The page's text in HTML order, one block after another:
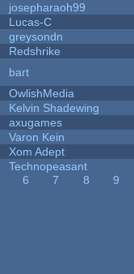
josepharaoh99
Lucas-C
greysondn
Redshrike
bart
OwlishMedia
Kelvin Shadewing
axugames
Varon Kein
Xom Adept
Technopeasant
6 7 8 9